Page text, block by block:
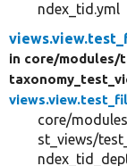
ndex_tid.yml
in core/modules/
core/
st_views/